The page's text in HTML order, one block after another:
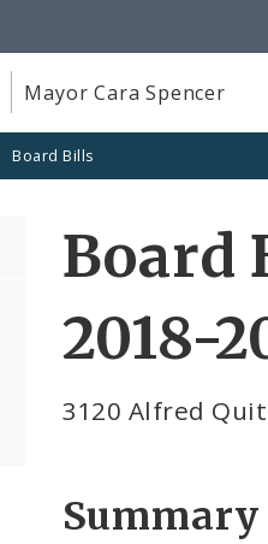
Mayor Cara Spencer
Board Bills
Board
2018-
3120 Alfred
Summary